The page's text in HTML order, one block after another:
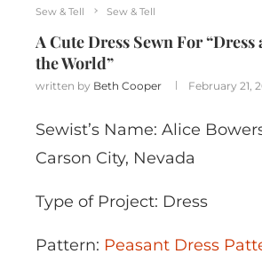
Sew & Tell Sew & Tell
A Cute Dress Sewn For
the World”
written by Beth Cooper February 21,
Sewist’s Name: Alice
Carson City, Nevada
Type of Project: Dress
Pattern: Peasant Dress